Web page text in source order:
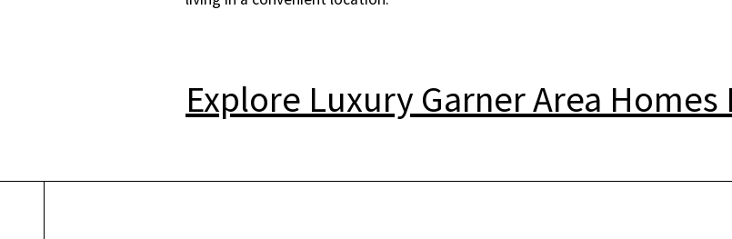
Explore Luxury Garner Area Homes